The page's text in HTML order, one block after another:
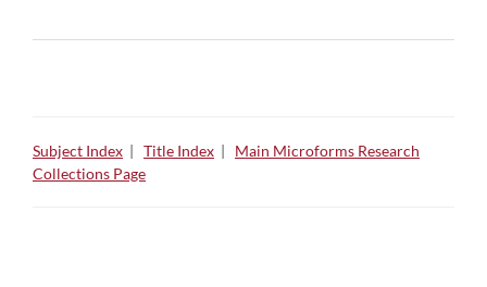
Subject Index | Title Index | Main Microforms Research
Collections Page